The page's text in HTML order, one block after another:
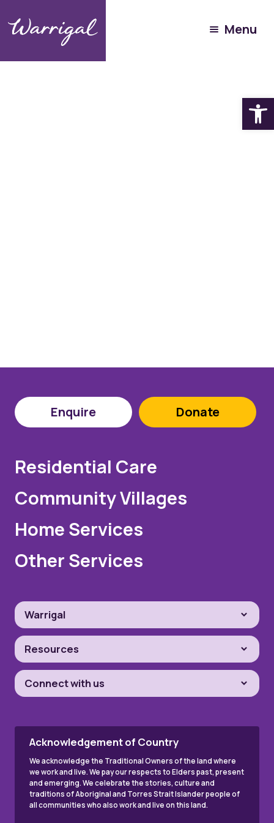
Menu
Enquire Donate
Residential Care
Community Villages
Home Services
Other Services
Warrigal
Resources
Connect with us
Acknowledgement of Country
We acknowledge the Traditional Owners of the land where
we work and live. We pay our respects to Elders past, present
and emerging. We celebrate the stories, culture and
traditions of Aboriginal and Torres Strait Islander people of
all communities who also work and live on this land.